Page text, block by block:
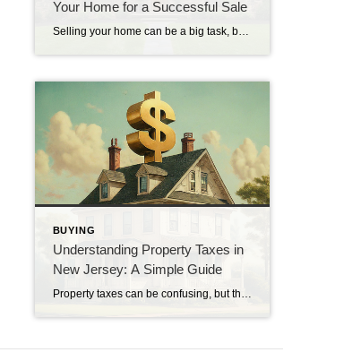
Your Home for a Successful Sale
Selling your home can be a big task, but preparing it well can make a big difference. Here are some simple steps to help you get your home ready for a successful sale. 1. Clean and Declutter: Start by giving your home a thorough cleaning. Remove any clutter to make your home look more spacious […]
BUYING
Understanding Property Taxes in
New Jersey: A Simple Guide